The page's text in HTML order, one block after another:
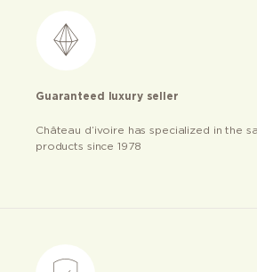
Guaranteed luxury seller
Château d’ivoire has specialized in the
products since 1978